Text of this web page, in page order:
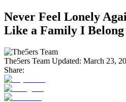
Never Feel Lonely
Like a Family I Belong
The5ers Team Updated: March 23,
Share: